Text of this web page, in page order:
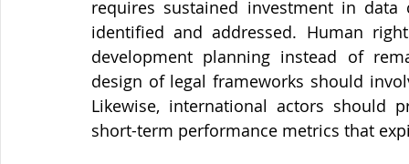
requires sustained investment in
identified and addressed. Human
development planning instead of
design of legal frameworks should
Likewise, international actors should
short-term performance metrics that